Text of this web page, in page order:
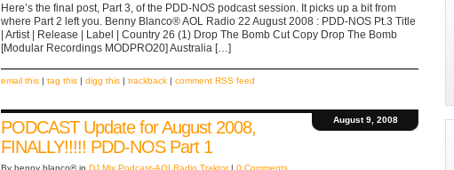
Here’s the final post, Part 3, of the PDD-NOS podcast session. It picks up a bit from
where Part 2 left you. Benny Blanco® AOL Radio 22 August 2008 : PDD-NOS Pt.3 Title
| Artist | Release | Label | Country 26 (1) Drop The Bomb Cut Copy Drop The Bomb
[Modular Recordings MODPRO20] Australia […]
email this | tag this | digg this | trackback | comment RSS feed
August 9, 2008
PODCAST Update for August 2008,
FINALLY!!!!! PDD-NOS Part 1
By benny blanco® in DJ Mix Podcast-AOLRadio Traktor| 0 Comments